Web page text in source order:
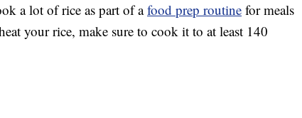
a lot of rice as part of afood prep routine for meals
your rice, make sure to cook it to at least 140